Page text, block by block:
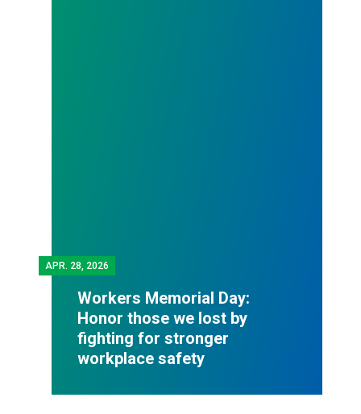
APR. 28, 2026
Workers Memorial Day:
Honor those we lost by
fighting for stronger
workplace safety